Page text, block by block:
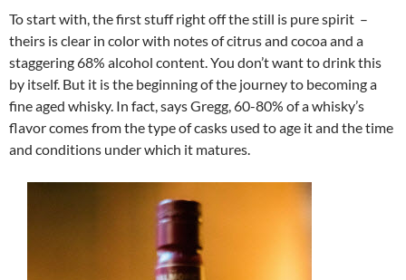
To start with, the first stuff right off the still is pure spirit –
theirs is clear in color with notes of citrus and cocoa and a
staggering 68% alcohol content. You don’t want to drink this
by itself. But it is the beginning of the journey to becoming a
fine aged whisky. In fact, says Gregg, 60-80% of a whisky’s
flavor comes from the type of casks used to age it and the time
and conditions under which it matures.